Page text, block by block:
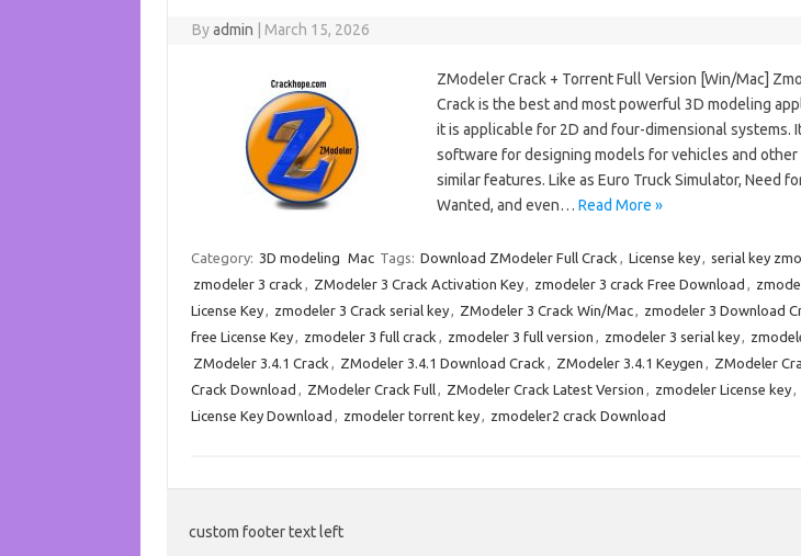
Byadmin March 15, 2026
ZModeler Crack + Torrent Full Version [Win/Mac]
Crack is the best and most powerful 3D modeling
it is applicable for 2D and four-dimensional systems.
software for designing models for vehicles and
similar features. Like as Euro Truck Simulator, Need
Wanted, and even… Read More »
Category: 3D modeling Mac Tags: Download ZModeler Full Crack , License key, serial key
zmodeler 3 crack , ZModeler 3 Crack Activation Key, zmodeler 3 crack Free Download ,
License Key, zmodeler 3 Crack serial key, ZModeler 3 Crack Win/Mac, zmodeler 3 Download
free License Key, zmodeler 3 full crack , zmodeler 3 full version , zmodeler 3 serial key,
ZModeler 3.4.1 Crack , ZModeler 3.4.1 Download Crack , ZModeler 3.4.1 Keygen , ZModeler
Crack Download , ZModeler Crack Full, ZModeler Crack Latest Version , zmodeler License key,
License Key Download , zmodeler torrent key, zmodeler2 crack Download
custom footer text left